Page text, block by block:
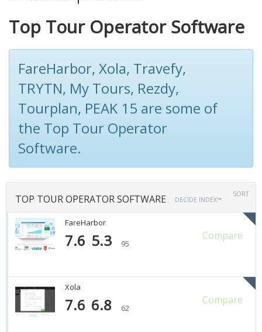
Top Tour Operator Software
FareHarbor, Xola, Travefy,
TRYTN, My Tours, Rezdy,
Tourplan, PEAK 15 are some of
the Top Tour Operator
Software.
TOP TOUR OPERATOR SOFTWARE DECIDE INDEX™
SORT
FareHarbor
Compare
7.6 5.3 95
Xola
Compare
7.6 6.8 62